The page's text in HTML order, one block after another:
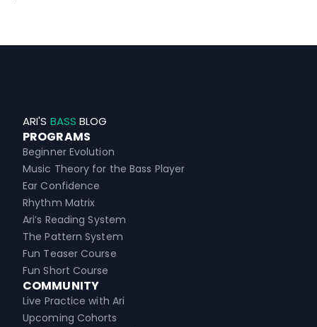
ARI'S BASS BLOG
PROGRAMS
Beginner Evolution
Music Theory for the Bass Player
Ear Confidence
Rhythm Matrix
Ari’s Reading System
The Pattern System
Fun Teaser Course
Fun Short Course
COMMUNITY
Live Practice with Ari
Upcoming Cohorts